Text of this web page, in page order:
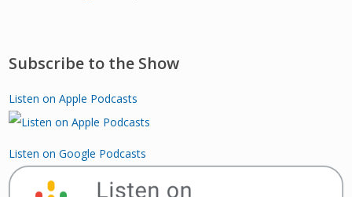
Subscribe to the Show
Listen on Apple Podcasts
Listen on Google Podcasts